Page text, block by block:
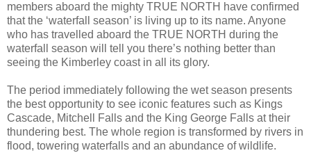
members aboard the mighty TRUE NORTH have confirmed
that the ‘waterfall season’ is living up to its name. Anyone
who has travelled aboard the TRUE NORTH during the
waterfall season will tell you there’s nothing better than
seeing the Kimberley coast in all its glory.
The period immediately following the wet season presents
the best opportunity to see iconic features such as Kings
Cascade, Mitchell Falls and the King George Falls at their
thundering best. The whole region is transformed by rivers in
flood, towering waterfalls and an abundance of wildlife.